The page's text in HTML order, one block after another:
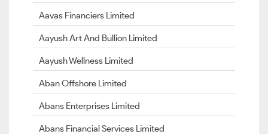
Aavas Financiers Limited
Aayush Art And Bullion Limited
Aayush Wellness Limited
Aban Offshore Limited
Abans Enterprises Limited
Abans Financial Services Limited